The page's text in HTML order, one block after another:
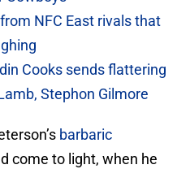
NFC East rivals that
Cooks sends flattering
Stephon Gilmore
barbaric
come to light, when he